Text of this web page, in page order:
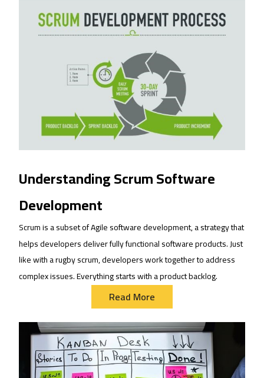
Understanding Scrum Software
Development
Scrum is a subset of Agile software development, a strategy that
helps developers deliver fully functional software products. Just
like with a rugby scrum, developers work together to address
complex issues. Everything starts with a product backlog.
Read More